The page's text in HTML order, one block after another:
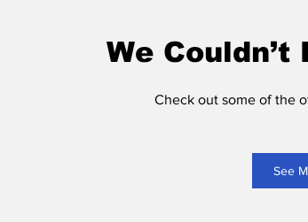
We Couldn’t
Check out some of the
See